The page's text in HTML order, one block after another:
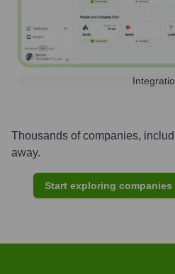
Thousands of companies,
away.
Start exploring